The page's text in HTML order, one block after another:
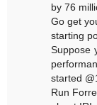
by 76
Go get
starting
Suppose
started
Run